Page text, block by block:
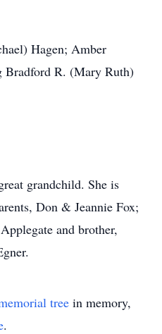
Hagen; Amber
Bradford R. (Mary Ruth)
grandchild. She is
Don & Jeannie Fox;
and brother,
tree in memory,
.